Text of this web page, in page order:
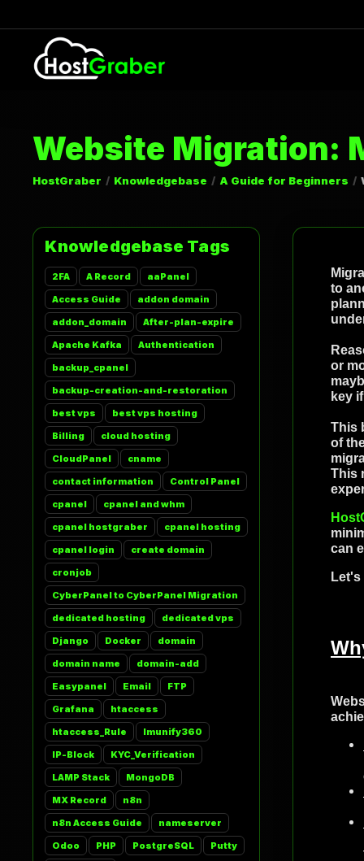
Website Migration:
HostGraber Knowledgebase A Guide for Beginners
Knowledgebase Tags
2FA A Record
aaPanel
Access Guide
addon domain
addon_domain
After-plan-expire
Apache Kafka
Authentication
backup_cpanel
backup-creation-and-restoration
best vps
best vps hosting
Billing
cloud hosting
CloudPanel
cname
contact information
Control Panel
cpanel
cpanel and whm
cpanel hostgraber
cpanel hosting
cpanel login
create domain
cronjob
CyberPanel to CyberPanel Migration
dedicated hosting
dedicated vps
Django
Docker
domain
domain name
domain-add
Easypanel
Email
FTP
Grafana
htaccess
htaccess_Rule
Imunify360
IP-Block
KYC_Verification
LAMP Stack
MongoDB
MX Record
n8n
n8n Access Guide
nameserver
Odoo
PHP PostgreSQL
Putty
to
or
key
This
of
This
can